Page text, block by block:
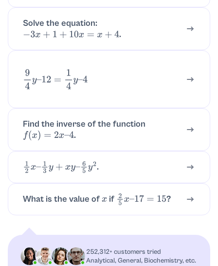
Solve the equation:
−3x+ +10x=x +4 .
94 y–12 4y –4
Find the inverse of the function
f(x)= 2x– 4 .
12x–13y+ xy –65y2 .
What is the value ofx if 25x–17= 15 ?
252,312+ customers tried
Analytical, General, Biochemistry, etc.